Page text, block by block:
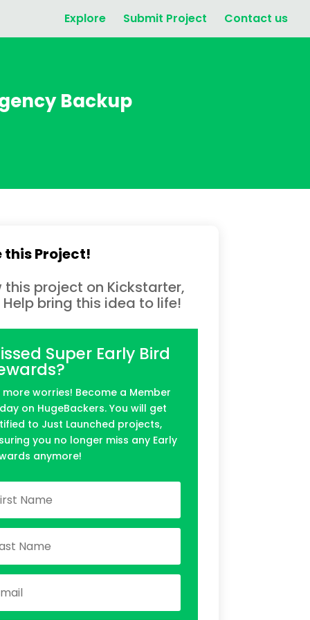
Explore Submit Project Contact us
Backup
this Project!
this project on Kickstarter,
Help bring this idea to life!
Super Early Bird
more worries! Become a Member
on HugeBackers. You will get
to Just Launched projects,
you no longer miss any Early
anymore!